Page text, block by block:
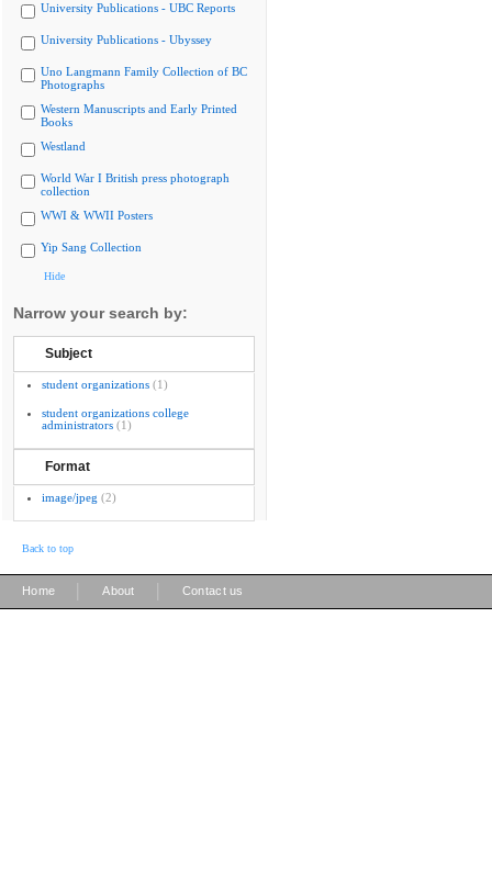
University Publications - UBC Reports
University Publications - Ubyssey
Uno Langmann Family Collection of BC
Photographs
Western Manuscripts and Early Printed
Books
Westland
World War I British press photograph
collection
WWI & WWII Posters
Yip Sang Collection
Hide
Narrow your search by:
Subject
student organizations (1)
student organizations college
administrators (1)
Format
image/jpeg (2)
Back to top
Home About Contact us